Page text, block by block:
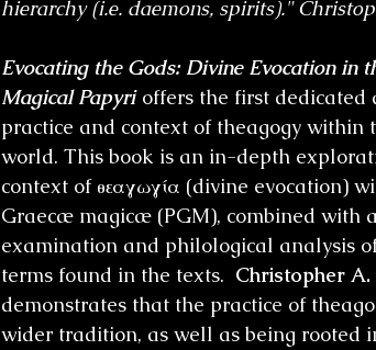
hierarchy (i.e. daemons, spirits)."
Evocating the Gods: Divine Evocation in
Magical Papyri offers the first dedicated
practice and context of theagogy within
world. This book is an in-depth
context of θεαγωγία (divine evocation)
Graecæ magicæ (PGM), combined with
examination and philological analysis
terms found in the texts. Christopher A.
demonstrates that the practice of
wider tradition, as well as being rooted